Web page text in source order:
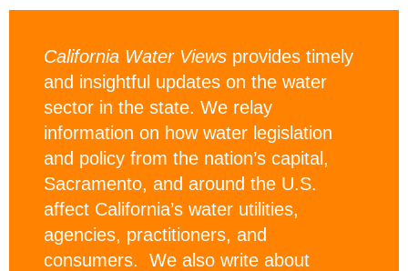
California Water Views provides timely
and insightful updates on the water
sector in the state. We relay
information on how water legislation
and policy from the nation’s capital,
Sacramento, and around the U.S.
affect California’s water utilities,
agencies, practitioners, and
consumers. We also write about